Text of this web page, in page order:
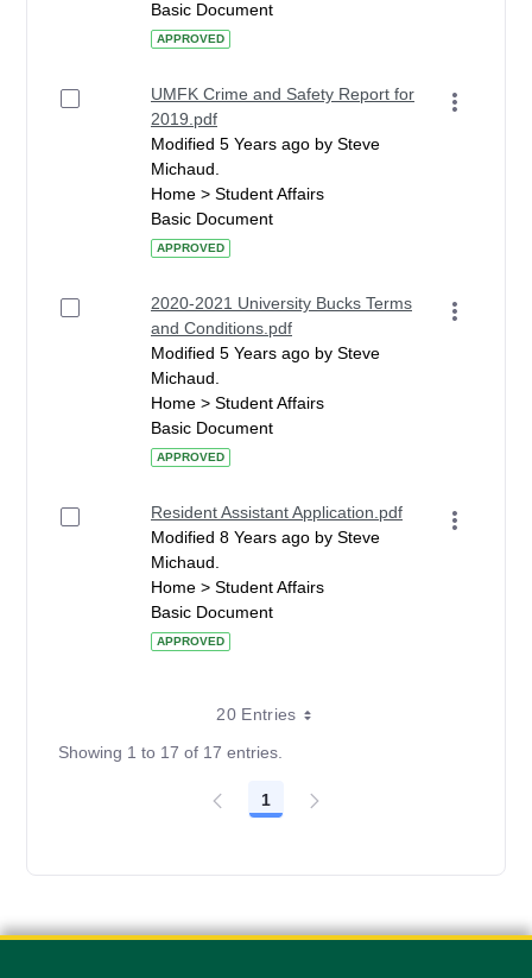
Basic Document
APPROVED
UMFK Crime and Safety Report for
2019.pdf
Modified 5 Years ago by Steve
Michaud.
Home > Student Affairs
Basic Document
APPROVED
2020-2021 University Bucks Terms
and Conditions.pdf
Modified 5 Years ago by Steve
Michaud.
Home > Student Affairs
Basic Document
APPROVED
Resident Assistant Application.pdf
Modified 8 Years ago by Steve
Michaud.
Home > Student Affairs
Basic Document
APPROVED
20 Entries
Showing 1 to 17 of 17 entries.
Page
1